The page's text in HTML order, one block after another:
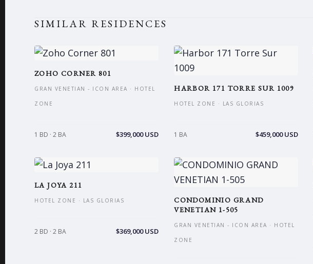
SIMILAR RESIDENCES
ZOHO CORNER 801
GRAN VENETIAN - ICON AREA · HOTEL
ZONE
1 BD · 2 BA $399,000 USD
HARBOR 171 TORRE SUR 1009
HOTEL ZONE · LAS GLORIAS
1 BA $459,000 USD
LA JOYA 211
HOTEL ZONE · LAS GLORIAS
2 BD · 2 BA $369,000 USD
CONDOMINIO GRAND
VENETIAN 1-505
GRAN VENETIAN - ICON AREA · HOTEL
ZONE